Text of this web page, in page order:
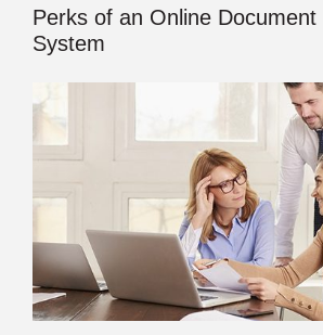
Perks of an Online Document
System